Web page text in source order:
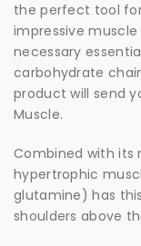
the perfect tool
impressive
necessary
carbohydrate
product will send
Muscle.
Combined with its
hypertrophic
glutamine) has
shoulders above